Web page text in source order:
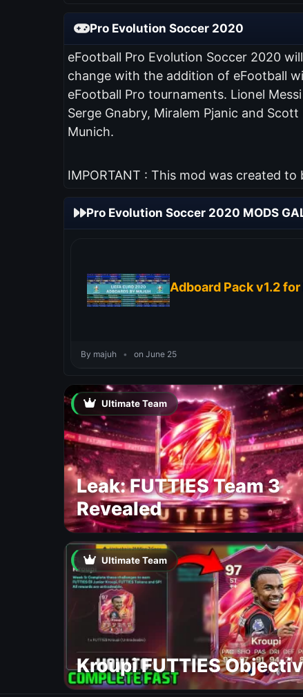
Pro Evolution Soccer 2020
eFootball Pro Evolution Soccer 2020
change with the addition of eFootball
eFootball Pro tournaments. Lionel
Serge Gnabry, Miralem Pjanic and
Munich.
IMPORTANT : This mod was created
Pro Evolution Soccer 2020 MODS
Adboard Pack v1.2
By majuh • on June 25
Ultimate Team
Leak: FUTTIES Team 3
Revealed
Ultimate Team
Kroupi FUTTIES